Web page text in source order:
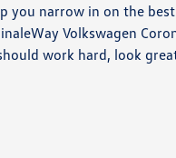
you narrow in on the
Volkswagen
work hard, look